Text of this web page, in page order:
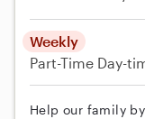
Weekly
Part-Time Day-
Help our family